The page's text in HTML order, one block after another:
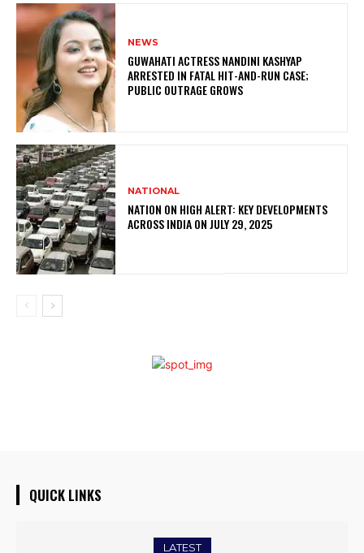
NEWS
GUWAHATI ACTRESS NANDINI KASHYAP
ARRESTED IN FATAL HIT-AND-RUN CASE;
PUBLIC OUTRAGE GROWS
NATIONAL
NATION ON HIGH ALERT: KEY DEVELOPMENTS
ACROSS INDIA ON JULY 29, 2025
QUICK LINKS
LATEST